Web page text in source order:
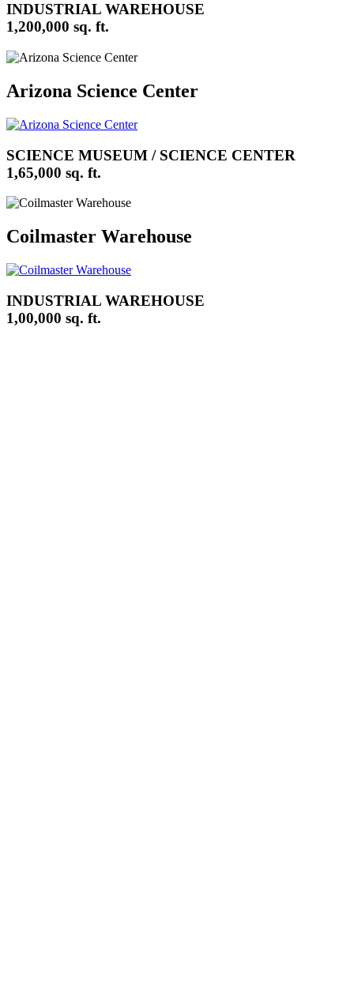
INDUSTRIAL WAREHOUSE
1,200,000 sq. ft.
Arizona Science Center
SCIENCE MUSEUM / SCIENCE CENTER
1,65,000 sq. ft.
Coilmaster Warehouse
INDUSTRIAL WAREHOUSE
1,00,000 sq. ft.